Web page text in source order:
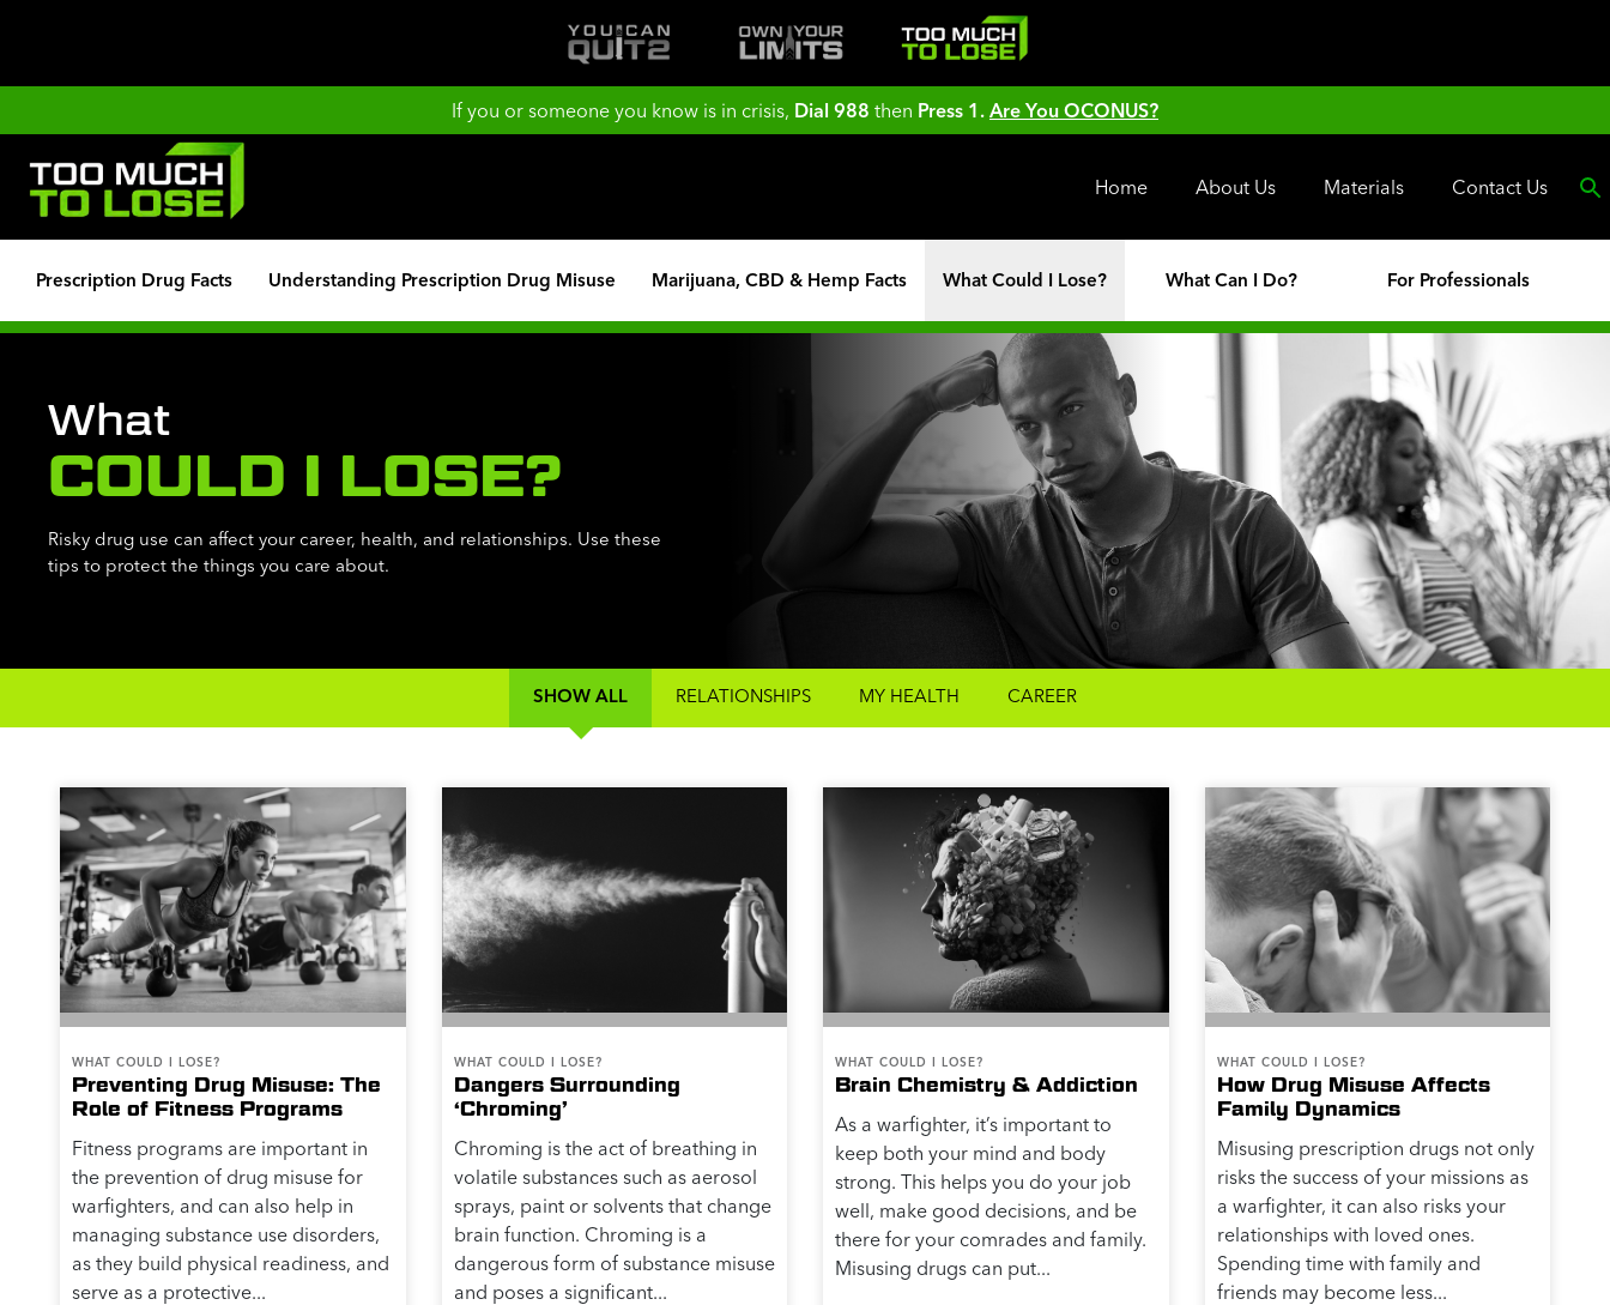
If you or someone you know is in crisis, Dial 988 then Press 1. Are You OCONUS?
Home About Us Materials Contact Us
Prescription Drug Facts Understanding Prescription Drug Misuse Marijuana, CBD & Hemp Facts What Could I Lose? What Can I Do? For Professionals
What
COULD I LOSE?
Risky drug use can affect your career, health, and relationships. Use these
tips to protect the things you care about.
SHOW ALL RELATIONSHIPS MY HEALTH CAREER
WHAT COULD I LOSE?
Preventing Drug Misuse: The
Role of Fitness Programs
Fitness programs are important in
the prevention of drug misuse for
warfighters, and can also help in
managing substance use disorders,
as they build physical readiness, and
serve as a protective...
WHAT COULD I LOSE?
Dangers Surrounding
‘Chroming’
Chroming is the act of breathing in
volatile substances such as aerosol
sprays, paint or solvents that change
brain function. Chroming is a
dangerous form of substance misuse
and poses a significant...
WHAT COULD I LOSE?
Brain Chemistry & Addiction
As a warfighter, it’s important to
keep both your mind and body
strong. This helps you do your job
well, make good decisions, and be
there for your comrades and family.
Misusing drugs can put...
WHAT COULD I LOSE?
How Drug Misuse Affects
Family Dynamics
Misusing prescription drugs not only
risks the success of your missions as
a warfighter, it can also risks your
relationships with loved ones.
Spending time with family and
friends may become less...